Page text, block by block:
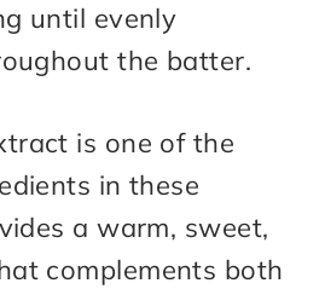
until evenly
the batter.
is one of the
in these
a warm, sweet,
complements both